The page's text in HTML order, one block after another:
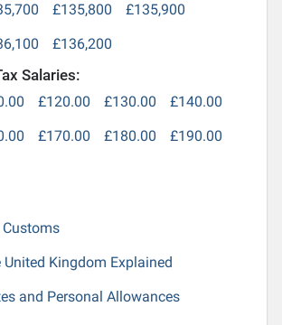
£135,800
£135,900
£136,200
Salaries:
£120.00 £130.00
£140.00
£170.00 £180.00
£190.00
Customs
Kingdom Explained
and Personal Allowances